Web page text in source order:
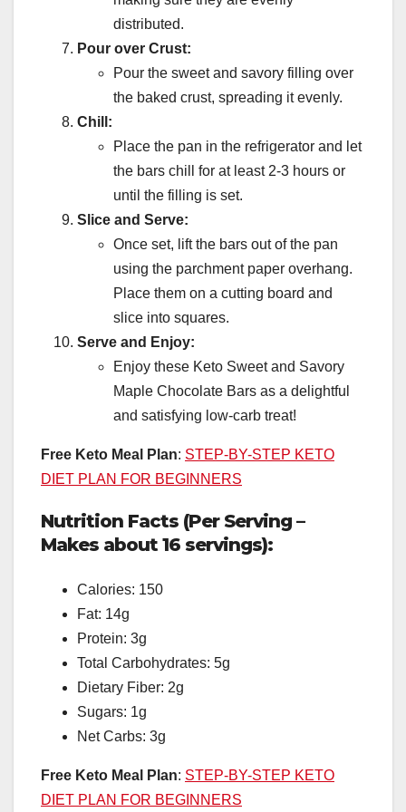
distributed.
Pour over Crust:
Pour the sweet and savory filling over
the baked crust, spreading it evenly.
Chill:
Place the pan in the refrigerator and let
the bars chill for at least 2-3 hours or
until the filling is set.
Slice and Serve:
Once set, lift the bars out of the pan
using the parchment paper overhang.
Place them on a cutting board and
slice into squares.
Serve and Enjoy:
Enjoy these Keto Sweet and Savory
Maple Chocolate Bars as a delightful
and satisfying low-carb treat!
Free Keto Meal Plan: STEP-BY-STEP KETO
DIET PLAN FOR BEGINNERS
Nutrition Facts (Per Serving –
Makes about 16 servings):
Calories: 150
Fat: 14g
Protein: 3g
Total Carbohydrates: 5g
Dietary Fiber: 2g
Sugars: 1g
Net Carbs: 3g
Free Keto Meal Plan: STEP-BY-STEP KETO
DIET PLAN FOR BEGINNERS